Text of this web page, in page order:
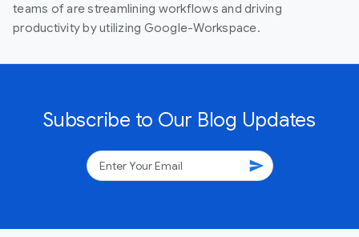
teams of are streamlining workflows and driving
productivity by utilizing Google-Workspace.
Subscribe to Our Blog Updates
send